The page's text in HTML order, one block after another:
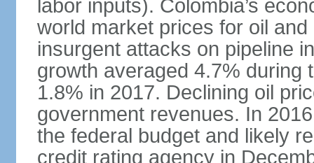
labor inputs). Colombia’s
world market prices for oil
insurgent attacks on pipeline
growth averaged 4.7% during
1.8% in 2017. Declining oil
government revenues. In
the federal budget and likely
credit rating agency in